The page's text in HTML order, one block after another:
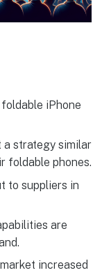
iPhone
a strategy similar
foldable phones.
to suppliers in
are
increased